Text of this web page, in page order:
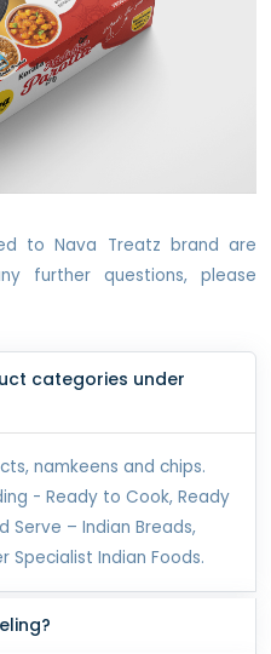
to Nava Treatz brand are
further questions, please
categories under
namkeens and chips.
- Ready to Cook, Ready
Serve – Indian Breads,
Specialist Indian Foods.